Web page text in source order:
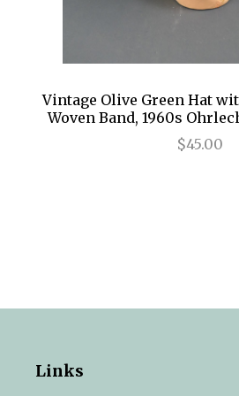
Vintage Olive Green Hat
Woven Band, 1960s
$45.00
Links